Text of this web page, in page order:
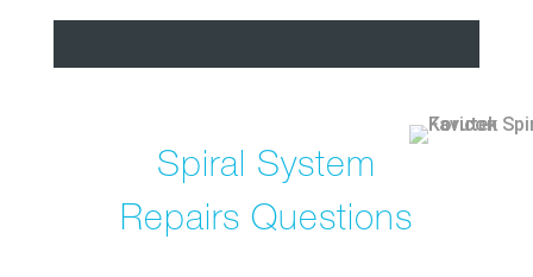
Spiral System
Repairs Questions